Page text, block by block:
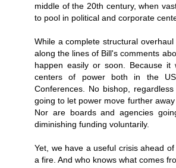
middle of the 20th century, when
to pool in political and corporate
While a complete structural
along the lines of Bill's comments
happen easily or soon. Because it
centers of power both in the
Conferences. No bishop,
going to let power move further
Nor are boards and agencies
diminishing funding voluntarily.
Yet, we have a useful crisis ahead
a fire. And who knows what comes